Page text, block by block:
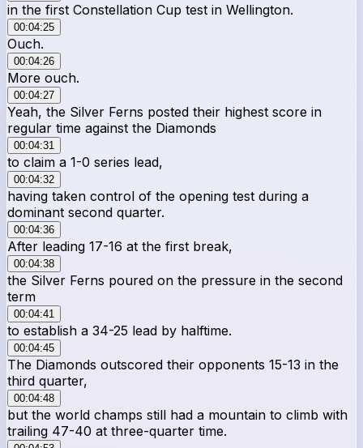
in the first Constellation Cup test in Wellington.
00:04:25
Ouch.
00:04:26
More ouch.
00:04:27
Yeah, the Silver Ferns posted their highest score in
regular time against the Diamonds
00:04:31
to claim a 1-0 series lead,
00:04:32
having taken control of the opening test during a
dominant second quarter.
00:04:36
After leading 17-16 at the first break,
00:04:38
the Silver Ferns poured on the pressure in the second
term
00:04:41
to establish a 34-25 lead by halftime.
00:04:45
The Diamonds outscored their opponents 15-13 in the
third quarter,
00:04:48
but the world champs still had a mountain to climb with
trailing 47-40 at three-quarter time.